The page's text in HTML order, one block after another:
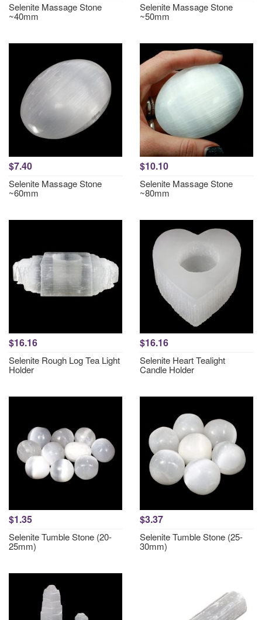
Selenite Massage Stone
~40mm
Selenite Massage Stone
~50mm
$7.40
Selenite Massage Stone
~60mm
$10.10
Selenite Massage Stone
~80mm
$16.16
Selenite Rough Log Tea Light
Holder
$16.16
Selenite Heart Tealight
Candle Holder
$1.35
Selenite Tumble Stone (20-
25mm)
$3.37
Selenite Tumble Stone (25-
30mm)